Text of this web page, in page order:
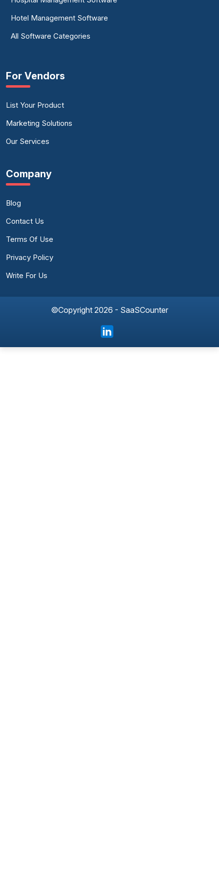
Hotel Management Software
All Software Categories
For Vendors
List Your Product
Marketing Solutions
Our Services
Company
Blog
Contact Us
Terms Of Use
Privacy Policy
Write For Us
©Copyright 2026 - SaaSCounter